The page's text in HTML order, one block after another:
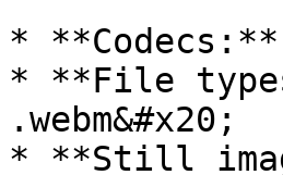
* **Codecs:**
* **File
.webm&#x20;
* **Still